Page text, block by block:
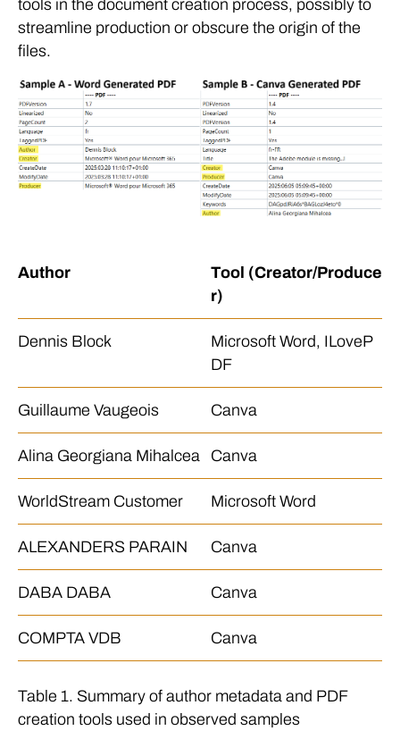
tools in the document creation process, possibly to
streamline production or obscure the origin of the
files.
Author
Tool (Creator/Produce
r)
Dennis Block
Microsoft Word, ILoveP
DF
Guillaume Vaugeois Canva
Alina Georgiana Mihalcea Canva
WorldStream Customer Microsoft Word
ALEXANDERS PARAIN Canva
DABA DABA Canva
COMPTA VDB Canva
Table 1. Summary of author metadata and PDF
creation tools used in observed samples